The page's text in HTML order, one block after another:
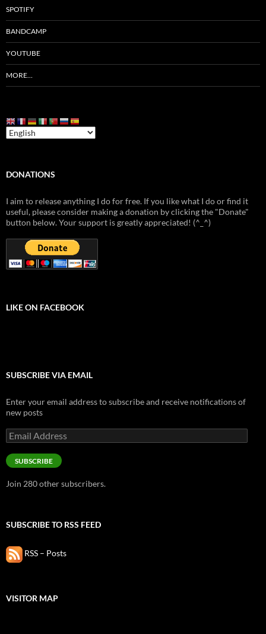
SPOTIFY
BANDCAMP
YOUTUBE
MORE…
DONATIONS
I aim to release anything I do for free. If you like what I do or find it
useful, please consider making a donation by clicking the "Donate"
button below. Your support is greatly appreciated! (^_^)
LIKE ON FACEBOOK
SUBSCRIBE VIA EMAIL
Enter your email address to subscribe and receive notifications of
new posts
Email
Address
SUBSCRIBE
Join 280 other subscribers.
SUBSCRIBE TO RSS FEED
RSS – Posts
VISITOR MAP